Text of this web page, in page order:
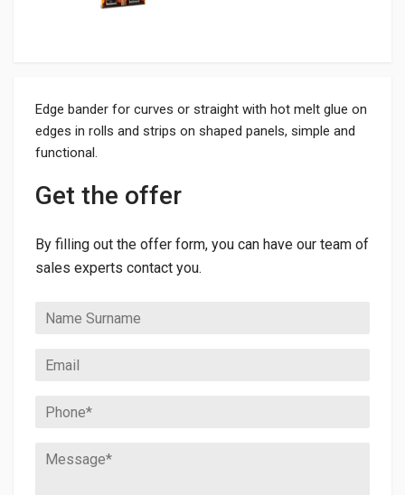
Edge bander for curves or straight with hot melt glue on
edges in rolls and strips on shaped panels, simple and
functional.
Get the offer
By filling out the offer form, you can have our team of
sales experts contact you.